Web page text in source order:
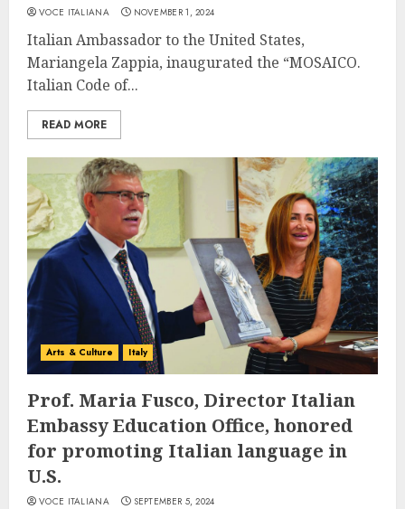
VOCE ITALIANA NOVEMBER 1, 2024
Italian Ambassador to the United States,
Mariangela Zappia, inaugurated the “MOSAICO.
Italian Code of...
READ MORE
Arts & Culture Italy
Prof. Maria Fusco, Director Italian
Embassy Education Office, honored
for promoting Italian language in
U.S.
VOCE ITALIANA SEPTEMBER 5, 2024